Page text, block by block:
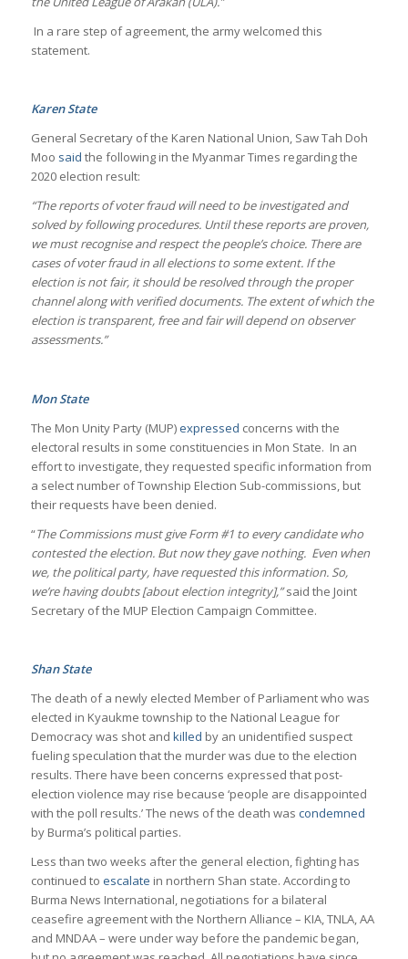
In a rare step of agreement, the army welcomed this
statement.
Karen State
General Secretary of the Karen National Union, Saw Tah Doh
Moo said the following in the Myanmar Times regarding the
2020 election result:
“The reports of voter fraud will need to be investigated and
solved by following procedures. Until these reports are proven,
we must recognise and respect the people’s choice. There are
cases of voter fraud in all elections to some extent. If the
election is not fair, it should be resolved through the proper
channel along with verified documents. The extent of which the
election is transparent, free and fair will depend on observer
assessments.”
Mon State
The Mon Unity Party (MUP)expressed concerns with the
electoral results in some constituencies in Mon State. In an
effort to investigate, they requested specific information from
a select number of Township Election Sub-commissions, but
their requests have been denied.
“The Commissions must give Form #1 to every candidate who
contested the election. But now they gave nothing. Even when
we, the political party, have requested this information. So,
we’re having doubts [about election integrity],”said the Joint
Secretary of the MUP Election Campaign Committee.
Shan State
The death of a newly elected Member of Parliament who was
elected in Kyaukme township to the National League for
Democracy was shot and killed by an unidentified suspect
fueling speculation that the murder was due to the election
results. There have been concerns expressed that post-
election violence may rise because ‘people are disappointed
with the poll results.’ The news of the death was condemned
by Burma’s political parties.
Less than two weeks after the general election, fighting has
continued to escalate in northern Shan state. According to
Burma News International, negotiations for a bilateral
ceasefire agreement with the Northern Alliance – KIA, TNLA, AA
and MNDAA – were under way before the pandemic began,